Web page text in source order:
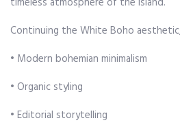
Continuing the White Boho
• Modern bohemian minimalism
• Organic styling
• Editorial storytelling